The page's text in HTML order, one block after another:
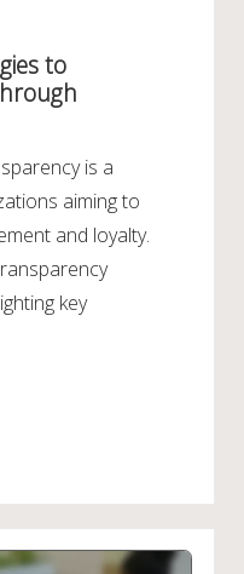
to
is a
aiming to
and loyalty.
key